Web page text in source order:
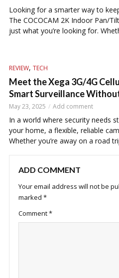
Looking for a smarter way to
The COCOCAM 2K Indoor Pan/
just what you’re looking for.
REVIEW, TECH
Meet the Xega 3G/4G
Smart Surveillance
May 23, 2025 Add comment
In a world where security needs
your home, a flexible, reliable
Whether you’re away on a road
ADD COMMENT
Your email address will not be
marked *
Comment*